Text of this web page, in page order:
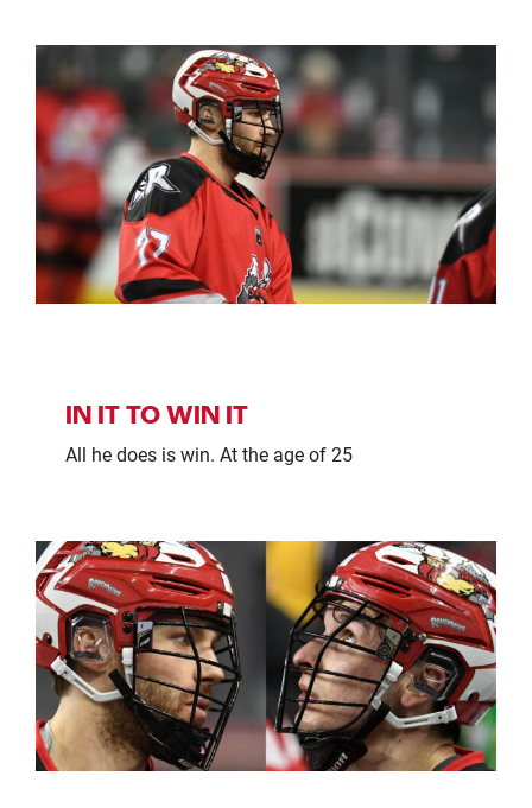
IN IT TO WIN IT
All he does is win. At the age of 25